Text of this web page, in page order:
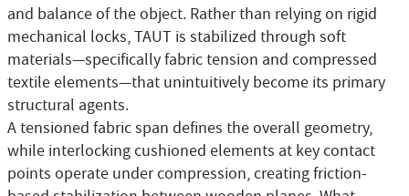
and balance of the object. Rather than relying on rigid
mechanical locks, TAUT is stabilized through soft
materials—specifically fabric tension and compressed
textile elements—that unintuitively become its primary
structural agents.
A tensioned fabric span defines the overall geometry,
while interlocking cushioned elements at key contact
points operate under compression, creating friction-